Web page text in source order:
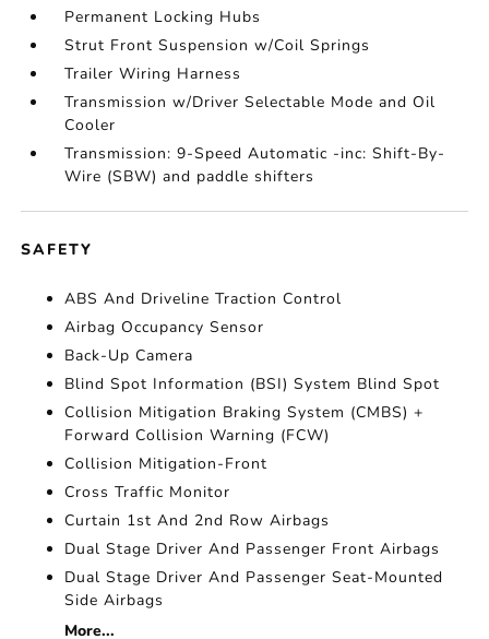
Permanent Locking Hubs
Strut Front Suspension w/Coil Springs
Trailer Wiring Harness
Transmission w/Driver Selectable Mode and Oil
Cooler
Transmission: 9-Speed Automatic -inc: Shift-By-
Wire (SBW) and paddle shifters
SAFETY
ABS And Driveline Traction Control
Airbag Occupancy Sensor
Back-Up Camera
Blind Spot Information (BSI) System Blind Spot
Collision Mitigation Braking System (CMBS) +
Forward Collision Warning (FCW)
Collision Mitigation-Front
Cross Traffic Monitor
Curtain 1st And 2nd Row Airbags
Dual Stage Driver And Passenger Front Airbags
Dual Stage Driver And Passenger Seat-Mounted
Side Airbags
More...